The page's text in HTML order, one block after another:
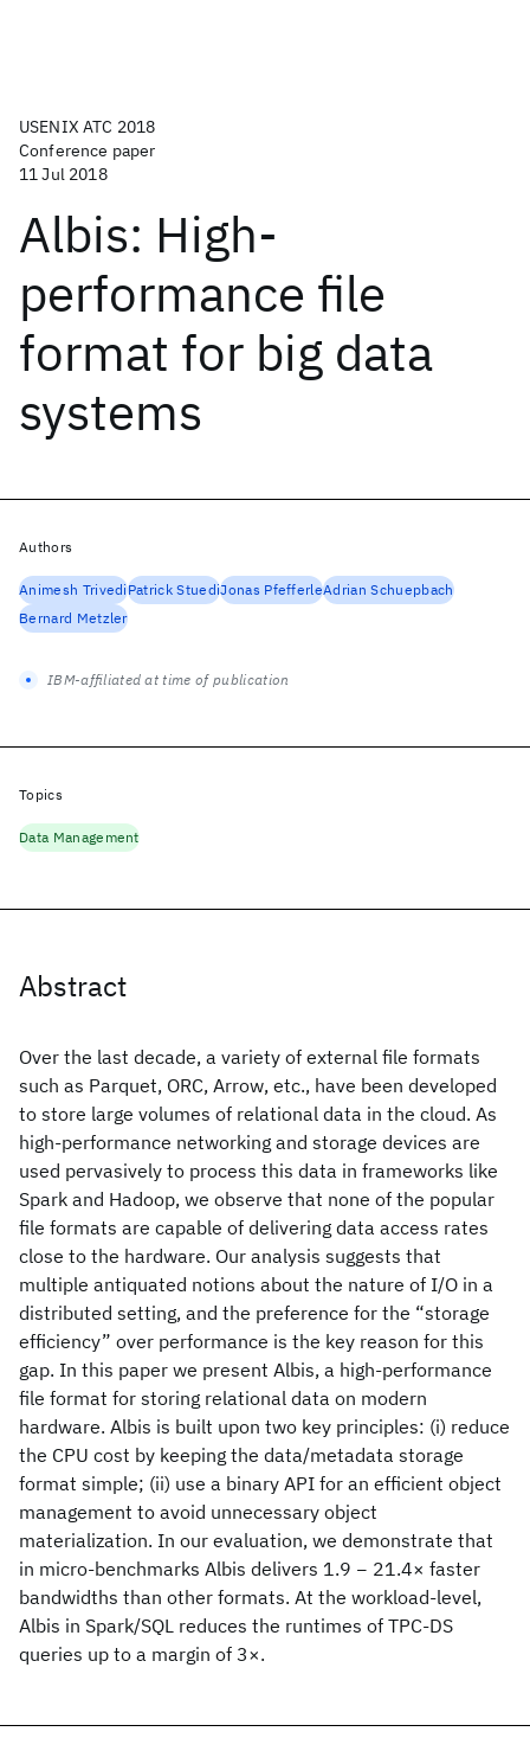
USENIX ATC 2018
Conference paper
11 Jul 2018
Albis: High-
performance file
format for big data
systems
Abstract
Over the last decade, a variety of external file formats
such as Parquet, ORC, Arrow, etc., have been developed
to store large volumes of relational data in the cloud. As
high-performance networking and storage devices are
used pervasively to process this data in frameworks like
Spark and Hadoop, we observe that none of the popular
file formats are capable of delivering data access rates
close to the hardware. Our analysis suggests that
multiple antiquated notions about the nature of I/O in a
distributed setting, and the preference for the “storage
efficiency” over performance is the key reason for this
gap. In this paper we present Albis, a high-performance
file format for storing relational data on modern
hardware. Albis is built upon two key principles: (i) reduce
the CPU cost by keeping the data/metadata storage
format simple; (ii) use a binary API for an efficient object
management to avoid unnecessary object
materialization. In our evaluation, we demonstrate that
in micro-benchmarks Albis delivers 1.9 − 21.4× faster
bandwidths than other formats. At the workload-level,
Albis in Spark/SQL reduces the runtimes of TPC-DS
queries up to a margin of 3×.
Authors
Animesh TrivediPatrick StuediJonas PfefferleAdrian Schuepbach
Bernard Metzler
IBM-affiliated at time of publication
Topics
Data Management